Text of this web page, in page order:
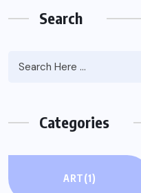
Search
Categories
ART(1)